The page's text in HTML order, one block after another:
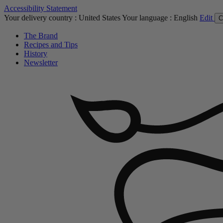
Accessibility Statement
Your delivery country : United StatesYour language : English Edit
The Brand
Recipes and Tips
History
Newsletter